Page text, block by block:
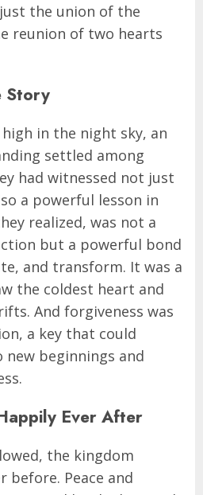
the union of the
reunion of two hearts
Story
in the night sky, an
settled among
had witnessed not just
a powerful lesson in
realized, was not a
but a powerful bond
and transform. It was a
the coldest heart and
And forgiveness was
a key that could
beginnings and
Ever After
the kingdom
before. Peace and